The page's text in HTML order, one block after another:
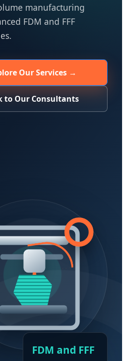
manufacturing
FDM and FFF
Our Services →
to Our Consultants
FDM and FFF